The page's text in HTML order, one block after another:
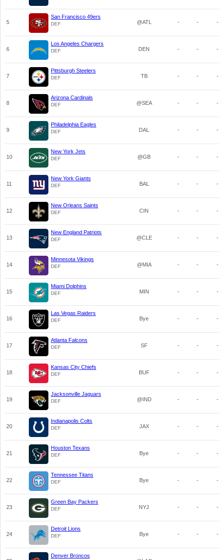
5
San Francisco 49ers
DEF @ATL - - -
6
Los Angeles Chargers
DEF DEN - - -
7
Pittsburgh Steelers
DEF TB - - -
8
Arizona Cardinals
DEF @SEA - - -
9
Philadelphia Eagles
DEF DAL - - -
10
New York Jets
DEF @GB - - -
11
New York Giants
DEF BAL - - -
12
New Orleans Saints
DEF CIN - - -
13
New England Patriots
DEF @CLE - - -
14
Minnesota Vikings
DEF @MIA - - -
15
Miami Dolphins
DEF MIN - - -
16
Las Vegas Raiders
DEF Bye - - -
17
Atlanta Falcons
DEF SF - - -
18
Kansas City Chiefs
DEF BUF - - -
19
Jacksonville Jaguars
DEF @IND - - -
20
Indianapolis Colts
DEF JAX - - -
21
Houston Texans
DEF Bye - - -
22
Tennessee Titans
DEF Bye - - -
23
Green Bay Packers
DEF NYJ - - -
24
Detroit Lions
DEF Bye - - -
Denver Broncos